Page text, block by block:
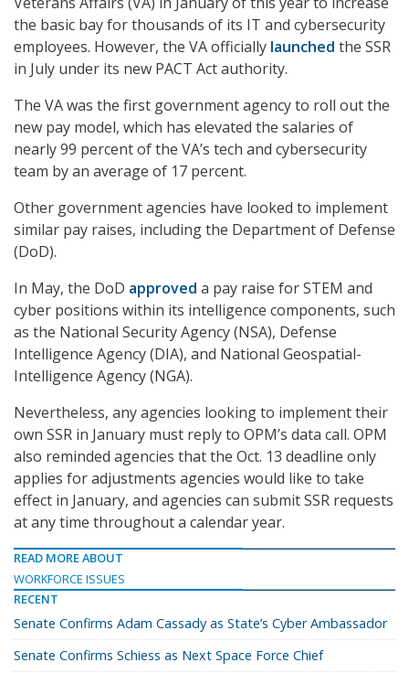
the basic bay for thousands of its IT and cybersecurity
employees. However, the VA officially launched the SSR
in July under its new PACT Act authority.
The VA was the first government agency to roll out the
new pay model, which has elevated the salaries of
nearly 99 percent of the VA’s tech and cybersecurity
team by an average of 17 percent.
Other government agencies have looked to implement
similar pay raises, including the Department of Defense
(DoD).
In May, the DoD approved a pay raise for STEM and
cyber positions within its intelligence components, such
as the National Security Agency (NSA), Defense
Intelligence Agency (DIA), and National Geospatial-
Intelligence Agency (NGA).
Nevertheless, any agencies looking to implement their
own SSR in January must reply to OPM’s data call. OPM
also reminded agencies that the Oct. 13 deadline only
applies for adjustments agencies would like to take
effect in January, and agencies can submit SSR requests
at any time throughout a calendar year.
READ MORE ABOUT
WORKFORCE ISSUES
RECENT
Senate Confirms Adam Cassady as State’s Cyber Ambassador
Senate Confirms Schiess as Next Space Force Chief